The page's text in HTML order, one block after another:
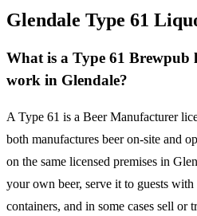
Glendale Type 61
What is a Type 61 Brewpub
work in Glendale?
A Type 61 is a Beer Manufacturer
both manufactures beer on-site and
on the same licensed premises in
your own beer, serve it to guests
containers, and in some cases sell or